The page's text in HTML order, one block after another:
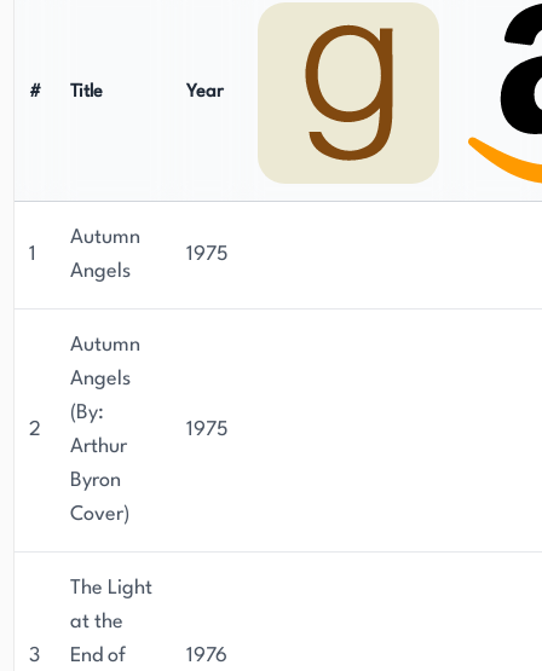
# Title Year
1
Autumn
Angels
1975
2
Autumn
Angels
(By:
Arthur
Byron
Cover)
1975
3
The Light
at the
End of
1976